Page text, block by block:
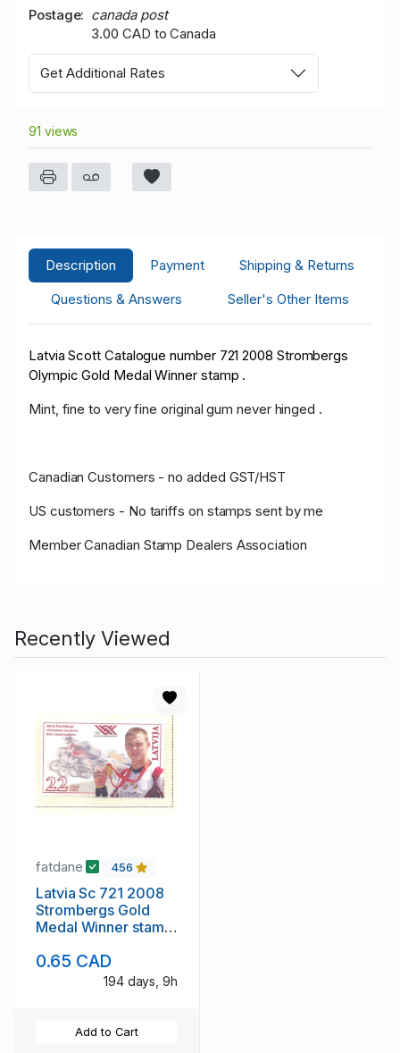
Postage
canada post
3.00 CAD to Canada
Get Additional Rates
91 views
Description Payment
Shipping & Returns
Questions & Answers
Seller's Other Items
Latvia Scott Catalogue number 721 2008 Strombergs
Olympic Gold Medal Winner stamp .
Mint, fine to very fine original gum never hinged .
Canadian Customers - no added GST/HST
US customers - No tariffs on stamps sent by me
Member Canadian Stamp Dealers Association
Recently Viewed
fatdane 456
Latvia Sc 721 2008
Strombergs Gold
Medal Winner stamp
0.65 CAD
194 days, 9h
Add to Cart